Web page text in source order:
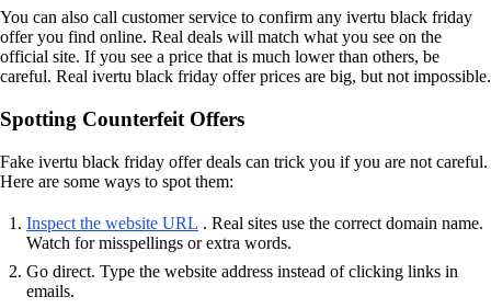
You can also call customer service to confirm any ivertu black friday
offer you find online. Real deals will match what you see on the
official site. If you see a price that is much lower than others, be
careful. Real ivertu black friday offer prices are big, but not impossible.
Spotting Counterfeit Offers
Fake ivertu black friday offer deals can trick you if you are not careful.
Here are some ways to spot them:
Inspect the website URL . Real sites use the correct domain name.
Watch for misspellings or extra words.
Go direct. Type the website address instead of clicking links in
emails.